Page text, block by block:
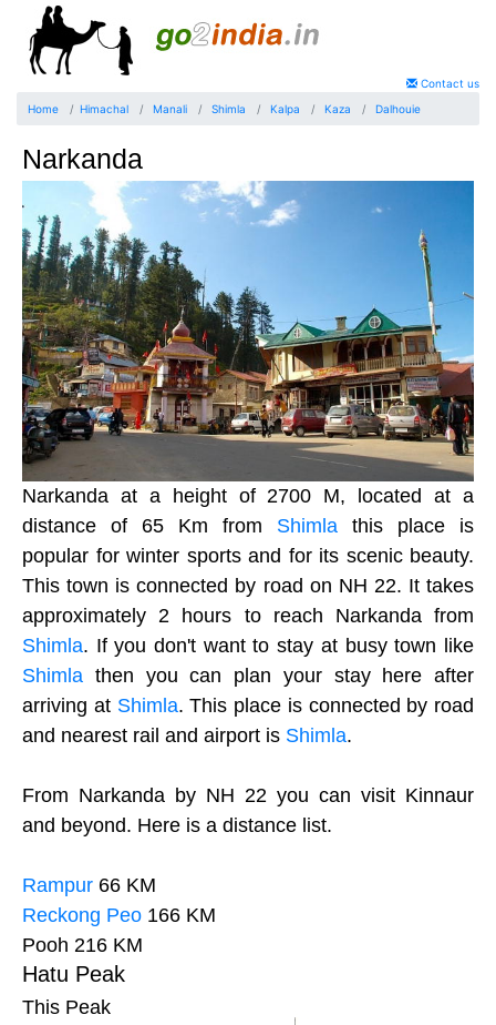
Contact us
Home
Himachal Manali Shimla Kalpa Kaza Dalhouie
Narkanda
Narkanda at a height of 2700 M, located at a
distance of 65 Km from Shimla this place is
popular for winter sports and for its scenic beauty.
This town is connected by road on NH 22. It takes
approximately 2 hours to reach Narkanda from
Shimla. If you don't want to stay at busy town like
Shimla then you can plan your stay here after
arriving at Shimla. This place is connected by road
and nearest rail and airport is Shimla.
From Narkanda by NH 22 you can visit Kinnaur
and beyond. Here is a distance list.
Rampur 66 KM
Reckong Peo 166 KM
Pooh 216 KM
Hatu Peak
This Peak